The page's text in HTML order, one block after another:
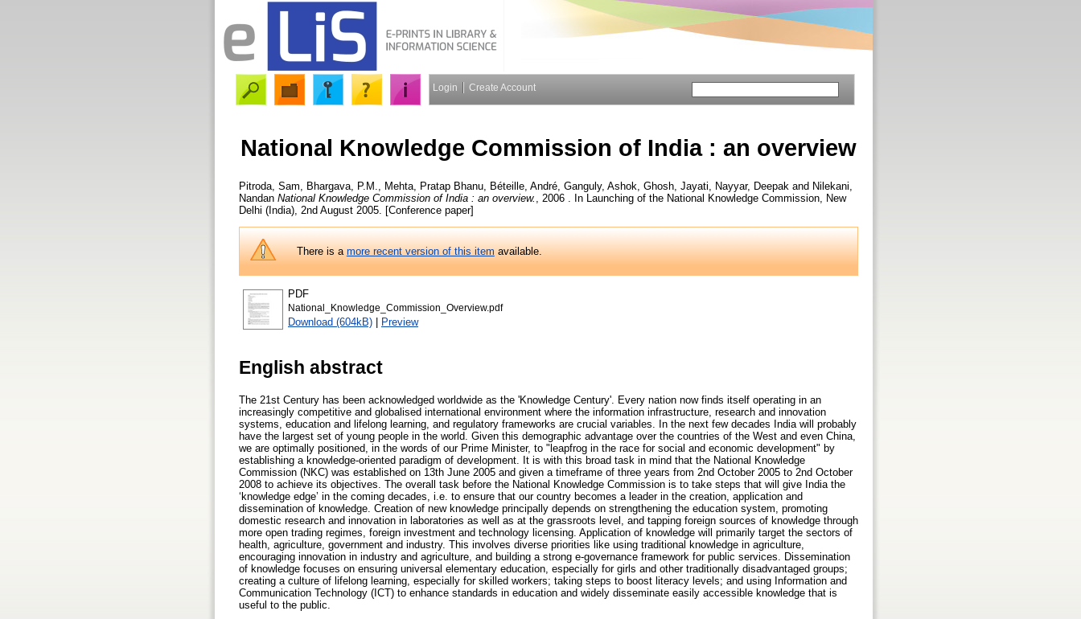
Login Create Account
National Knowledge Commission of India : an overview
Pitroda, Sam Bhargava, P.M. Mehta, Pratap Bhanu Béteille, André Ganguly, Ashok Ghosh, Jayati Nayyar, Deepak and Nilekani,
Nandan National Knowledge Commission of India : an overview.
, 2006 . In Launching of the National Knowledge Commission, New
Delhi (India), 2nd August 2005. [Conference paper]
There is amore recent version of this itemavailable.
PDF
National_Knowledge_Commission_Overview.pdf
Download (604kB) Preview
English abstract
The 21st Century has been acknowledged worldwide as the 'Knowledge Century'. Every nation now finds itself operating in an
increasingly competitive and globalised international environment where the information infrastructure, research and innovation
systems, education and lifelong learning, and regulatory frameworks are crucial variables. In the next few decades India will probably
have the largest set of young people in the world. Given this demographic advantage over the countries of the West and even China,
we are optimally positioned, in the words of our Prime Minister, to "leapfrog in the race for social and economic development" by
establishing a knowledge-oriented paradigm of development. It is with this broad task in mind that the National Knowledge
Commission (NKC) was established on 13th June 2005 and given a timeframe of three years from 2nd October 2005 to 2nd October
2008 to achieve its objectives. The overall task before the National Knowledge Commission is to take steps that will give India the
‘knowledge edge’ in the coming decades, i.e. to ensure that our country becomes a leader in the creation, application and
dissemination of knowledge. Creation of new knowledge principally depends on strengthening the education system, promoting
domestic research and innovation in laboratories as well as at the grassroots level, and tapping foreign sources of knowledge through
more open trading regimes, foreign investment and technology licensing. Application of knowledge will primarily target the sectors of
health, agriculture, government and industry. This involves diverse priorities like using traditional knowledge in agriculture,
encouraging innovation in industry and agriculture, and building a strong e-governance framework for public services. Dissemination
of knowledge focuses on ensuring universal elementary education, especially for girls and other traditionally disadvantaged groups;
creating a culture of lifelong learning, especially for skilled workers; taking steps to boost literacy levels; and using Information and
Communication Technology (ICT) to enhance standards in education and widely disseminate easily accessible knowledge that is
useful to the public.